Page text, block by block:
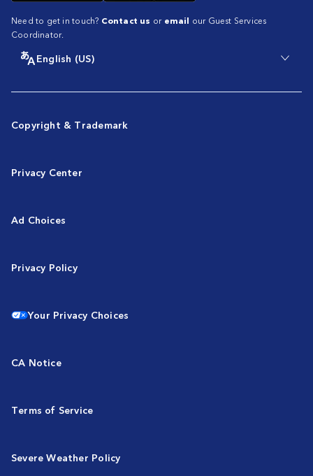
Need to get in touch? Contact us or email our Guest Services
Coordinator.
English (US)
Copyright & Trademark
Privacy Center
Ad Choices
Privacy Policy
Your Privacy Choices
CA Notice
Terms of Service
Severe Weather Policy